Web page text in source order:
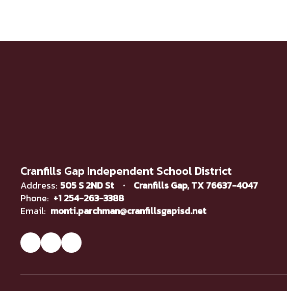
Cranfills Gap Independent School District
Address: 505 S 2ND St
Cranfills Gap, TX 76637-4047
Phone: +1 254-263-3388
Email: monti.parchman@cranfillsgapisd.net